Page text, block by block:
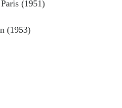
(1951)
(1953)